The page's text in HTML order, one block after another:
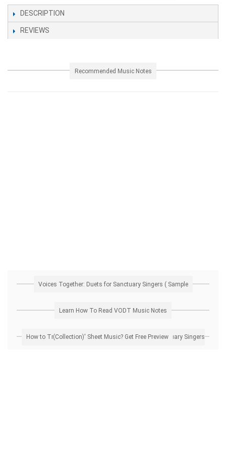
DESCRIPTION
REVIEWS
Recommended Music Notes
Voices Together: Duets for Sanctuary Singers ( Sample
Learn How To Read VODT Music Notes
How to Transpose 'Voices Together: Duets for Sanctuary Singers (Collection)' Sheet Music? Get Free Preview